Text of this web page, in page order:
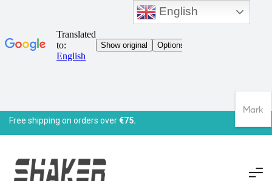
Free shipping on orders over€75.
English
Mark